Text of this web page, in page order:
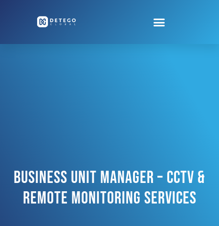
Business Unit Manager – CCTV &
Remote Monitoring Services